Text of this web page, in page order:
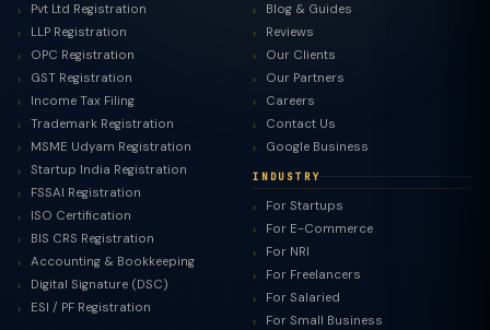
Pvt Ltd Registration
LLP Registration
OPC Registration
GST Registration
Income Tax Filing
Trademark Registration
MSME Udyam Registration
Startup India Registration
FSSAI Registration
ISO Certification
BIS CRS Registration
Accounting & Bookkeeping
Digital Signature (DSC)
ESI / PF Registration
Blog & Guides
Reviews
Our Clients
Our Partners
Careers
Contact Us
Google Business
INDUSTRY
For Startups
For E-Commerce
For NRI
For Freelancers
For Salaried
For Small Business